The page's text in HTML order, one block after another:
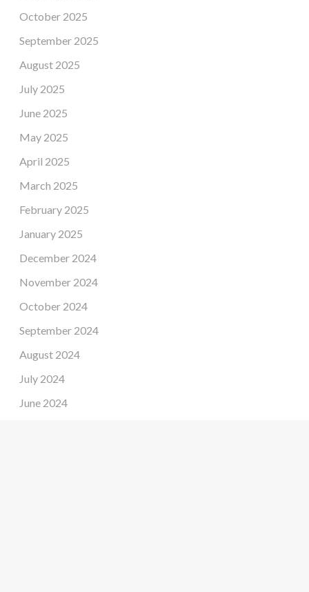
October 2025
September 2025
August 2025
July 2025
June 2025
May 2025
April 2025
March 2025
February 2025
January 2025
December 2024
November 2024
October 2024
September 2024
August 2024
July 2024
June 2024